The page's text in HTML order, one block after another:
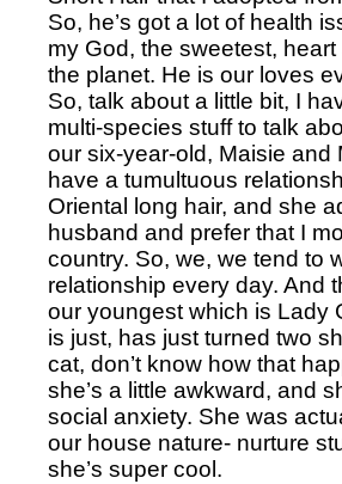
So, he’s got a lot of health
my God, the sweetest,
the planet. He is our loves
So, talk about a little bit, I
multi-species stuff to talk
our six-year-old, Maisie and
have a tumultuous
Oriental long hair, and she
husband and prefer that I
country. So, we, we tend to
relationship every day. And
our youngest which is Lady
is just, has just turned two
cat, don’t know how that
she’s a little awkward, and
social anxiety. She was
our house nature- nurture
she’s super cool.